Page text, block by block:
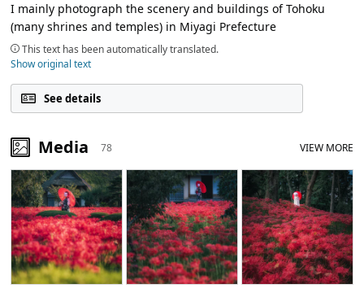
I mainly photograph the scenery and buildings of Tohoku
(many shrines and temples) in Miyagi Prefecture
This text has been automatically translated.
Show original text
See details
Media 78 VIEW MORE